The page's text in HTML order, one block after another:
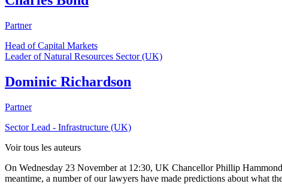
Partner
Head of Capital Markets
Leader of Natural Resources Sector (UK)
Dominic Richardson
Partner
Sector Lead - Infrastructure (UK)
Voir tous les auteurs
On Wednesday 23 November at 12:30, UK Chancellor Phillip
meantime, a number of our lawyers have made predictions about what